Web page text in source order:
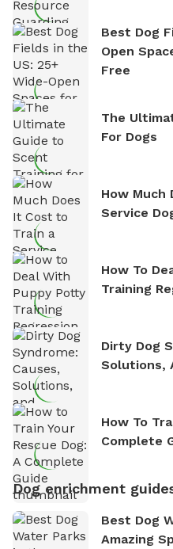
Best Dog
Open
Free
The
For Dogs
How Much
Service
How To
Training
Dirty Dog
Solutions,
How To
Complete
Dog enrichment
Best Dog
Amazing